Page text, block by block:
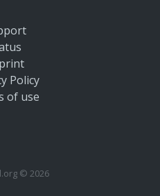
Policy
of use
© 2026